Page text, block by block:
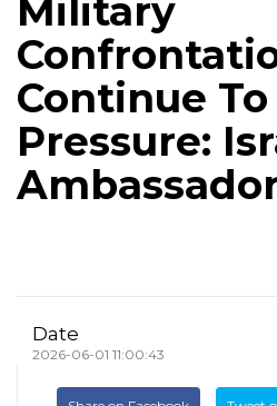
Military
Continue To
Pressure:
Date
2026-06-01 11:00:43